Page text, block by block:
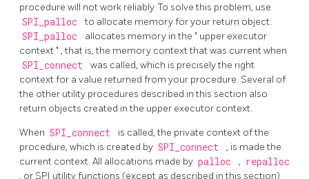
procedure will not work reliably. To solve this problem, use
SPI_palloc to allocate memory for your return object.
SPI_palloc allocates memory in the " upper executor
context " , that is, the memory context that was current when
SPI_connect
was called, which is precisely the right
context for a value returned from your procedure. Several of
the other utility procedures described in this section also
return objects created in the upper executor context.
When SPI_connect
is called, the private context of the
procedure, which is created by SPI_connect
, is made the
current context. All allocations made by palloc , repalloc
, or SPI utility functions (except as described in this section)